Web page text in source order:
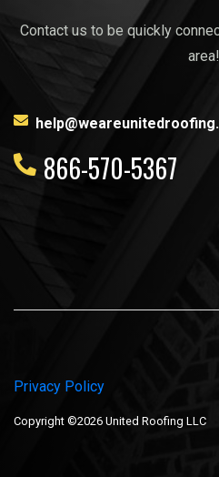
Contact us to be quickly
area!
866-570-5367
Privacy Policy
Copyright ©2026 United Roofing LLC